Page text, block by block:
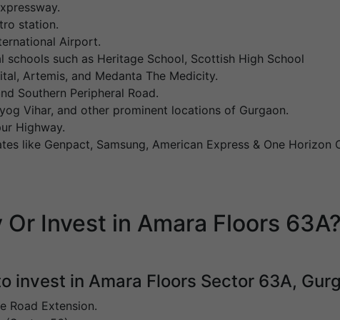
station.
Airport.
schools such as Heritage School, Scottish High School
Artemis, and Medanta The Medicity.
Southern Peripheral Road.
Vihar, and other prominent locations of Gurgaon.
Highway.
like Genpact, Samsung, American Express & One Horizon
Invest in Amara Floors 63A?
invest in Amara Floors Sector 63A,
Road Extension.